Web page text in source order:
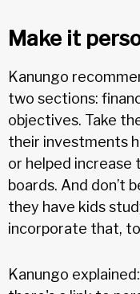
Make it
Kanungo
two sections:
objectives. Take
their investments
or helped increase
boards. And don’t
they have kids
incorporate that,
Kanungo